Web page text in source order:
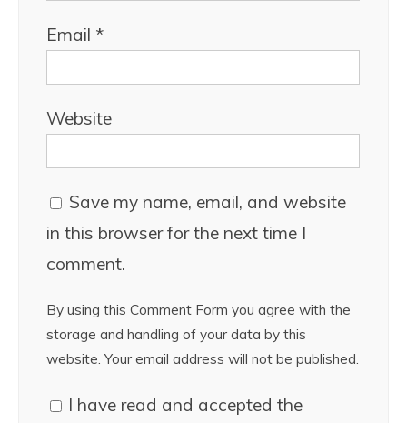
Email *
Website
Save my name, email, and website
in this browser for the next time I
comment.
By using this Comment Form you agree with the
storage and handling of your data by this
website. Your email address will not be published.
I have read and accepted the